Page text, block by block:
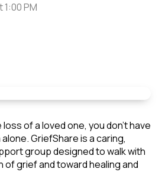
1:00 PM
of a loved one, you don’t have
GriefShare is a caring,
group designed to walk with
of grief and toward healing and